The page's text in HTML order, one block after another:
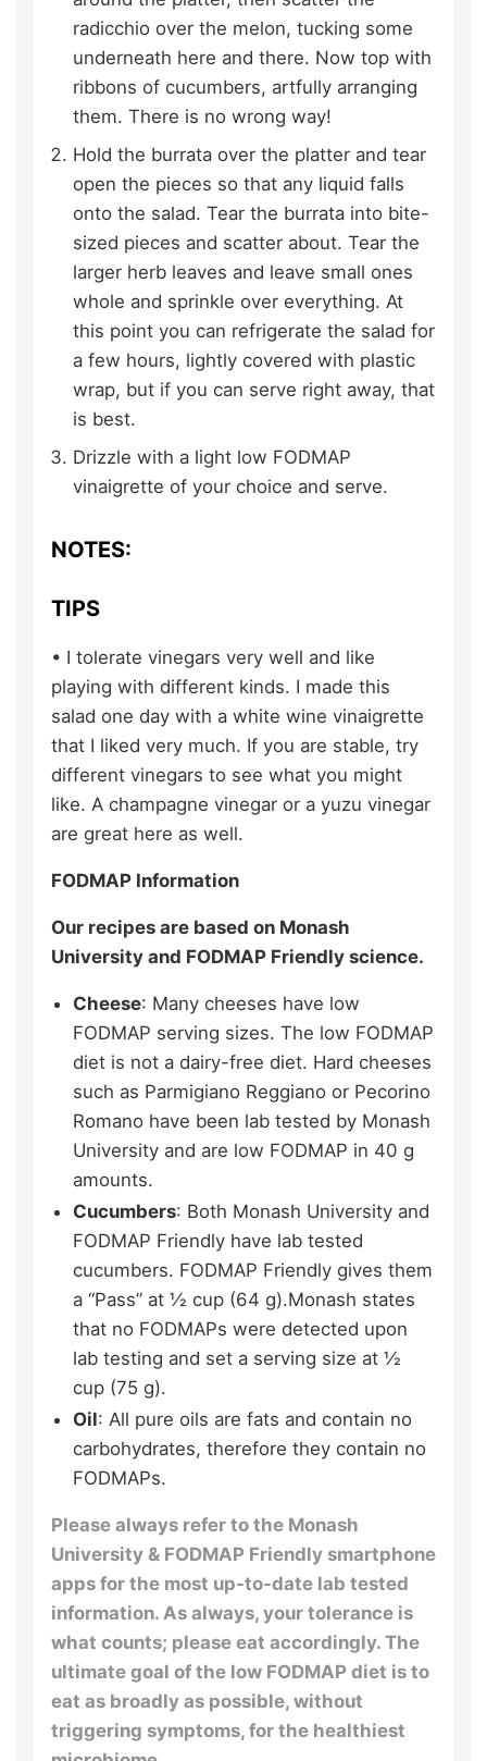
radicchio over the melon, tucking some
underneath here and there. Now top with
ribbons of cucumbers, artfully arranging
them. There is no wrong way!
Hold the burrata over the platter and tear
open the pieces so that any liquid falls
onto the salad. Tear the burrata into bite-
sized pieces and scatter about. Tear the
larger herb leaves and leave small ones
whole and sprinkle over everything. At
this point you can refrigerate the salad for
a few hours, lightly covered with plastic
wrap, but if you can serve right away, that
is best.
Drizzle with a light low FODMAP
vinaigrette of your choice and serve.
NOTES:
TIPS
• I tolerate vinegars very well and like
playing with different kinds. I made this
salad one day with a white wine vinaigrette
that I liked very much. If you are stable, try
different vinegars to see what you might
like. A champagne vinegar or a yuzu vinegar
are great here as well.
FODMAP Information
Our recipes are based on Monash
University and FODMAP Friendly science.
Cheese: Many cheeses have low
FODMAP serving sizes. The low FODMAP
diet is not a dairy-free diet. Hard cheeses
such as Parmigiano Reggiano or Pecorino
Romano have been lab tested by Monash
University and are low FODMAP in 40 g
amounts.
Cucumbers: Both Monash University and
FODMAP Friendly have lab tested
cucumbers. FODMAP Friendly gives them
a “Pass” at ½ cup (64 g).Monash states
that no FODMAPs were detected upon
lab testing and set a serving size at ½
cup (75 g).
Oil: All pure oils are fats and contain no
carbohydrates, therefore they contain no
FODMAPs.
Please always refer to the Monash
University & FODMAP Friendly smartphone
apps for the most up-to-date lab tested
information. As always, your tolerance is
what counts; please eat accordingly. The
ultimate goal of the low FODMAP diet is to
eat as broadly as possible, without
triggering symptoms, for the healthiest